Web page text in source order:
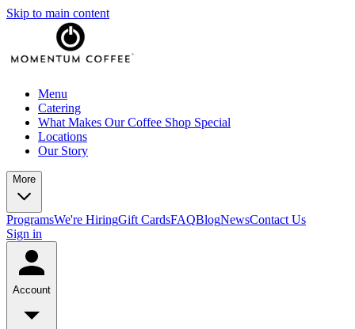
Skip to main content
Menu
Catering
What Makes Our Coffee Shop Special
Locations
Our Story
More
ProgramsWe're HiringGift CardsFAQBlogNewsContact Us
Sign in
Account